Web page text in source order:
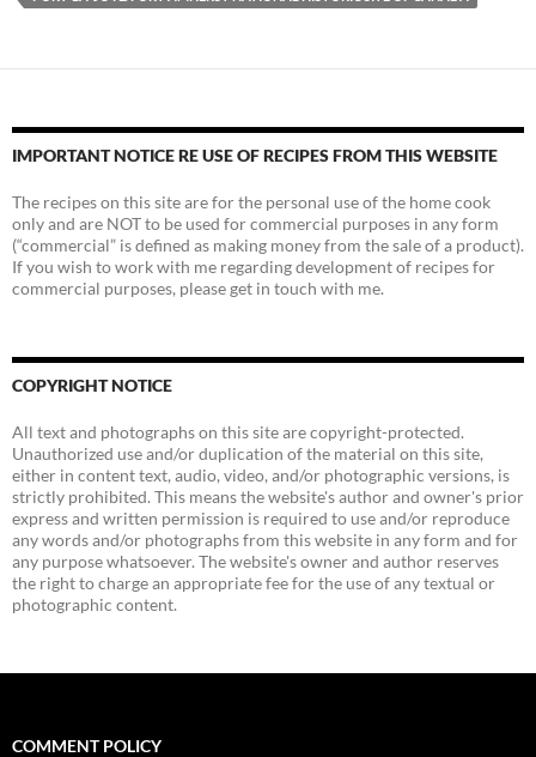
IMPORTANT NOTICE RE USE OF RECIPES FROM THIS WEBSITE
The recipes on this site are for the personal use of the home cook
only and are NOT to be used for commercial purposes in any form
(“commercial” is defined as making money from the sale of a product).
If you wish to work with me regarding development of recipes for
commercial purposes, please get in touch with me.
COPYRIGHT NOTICE
All text and photographs on this site are copyright-protected.
Unauthorized use and/or duplication of the material on this site,
either in content text, audio, video, and/or photographic versions, is
strictly prohibited. This means the website's author and owner's prior
express and written permission is required to use and/or reproduce
any words and/or photographs from this website in any form and for
any purpose whatsoever. The website's owner and author reserves
the right to charge an appropriate fee for the use of any textual or
photographic content.
COMMENT POLICY